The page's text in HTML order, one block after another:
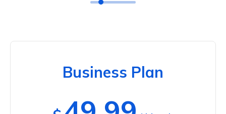
Business Plan